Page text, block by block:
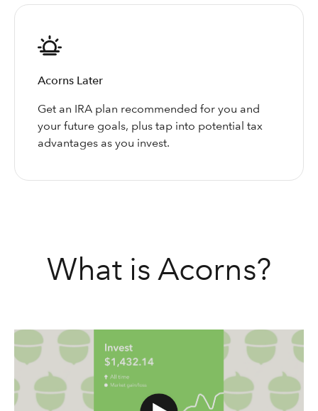
Acorns Later
Get an IRA plan recommended for you and
your future goals, plus tap into potential tax
advantages as you invest.
What is Acorns?